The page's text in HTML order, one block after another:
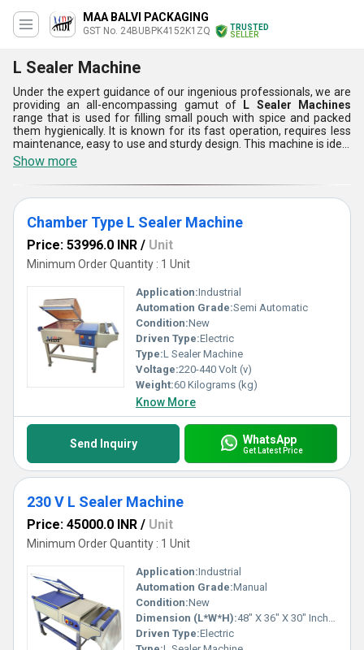
MAA BALVI PACKAGING
GST No. 24BUBPK4152K1ZQ
TRUSTED
SELLER
L Sealer Machine
Under the expert guidance of our ingenious professionals, we are
providing an all-encompassing gamut of
L Sealer Machines
range that is used for filling small pouch with spice and packed
them hygienically. It is known for its fast operation, requires less
maintenance, easy to use and sturdy design. This machine is ideal
for packaging of different kind of spices. Moreover, we carefully
examine the whole range in order to ensure its proper functioning.
Our client can avail this L Sealer Machines range from us at
market leading price.
Show more
Chamber Type L Sealer Machine
Price: 53996.0 INR / Unit
Minimum Order Quantity : 1 Unit
Application:Industrial
Automation Grade:Semi Automatic
Condition:New
Driven Type:Electric
Type:L Sealer Machine
Voltage:220-440 Volt (v)
Weight:60 Kilograms (kg)
Know More
Send Inquiry WhatsApp
Get Latest Price
230 V L Sealer Machine
Price: 45000.0 INR / Unit
Minimum Order Quantity : 1 Unit
Application:Industrial
Automation Grade:Manual
Condition:New
Dimension (L*W*H):48" X 36" X 30" Inch (in)
Driven Type:Electric